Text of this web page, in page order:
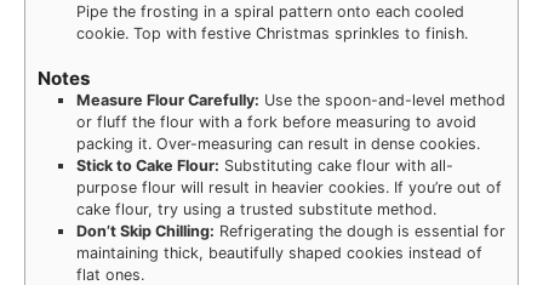
Pipe the frosting in a spiral pattern onto each cooled
cookie. Top with festive Christmas sprinkles to finish.
Notes
Measure Flour Carefully: Use the spoon-and-level method
or fluff the flour with a fork before measuring to avoid
packing it. Over-measuring can result in dense cookies.
Stick to Cake Flour: Substituting cake flour with all-
purpose flour will result in heavier cookies. If you’re out of
cake flour, try using a trusted substitute method.
Don’t Skip Chilling: Refrigerating the dough is essential for
maintaining thick, beautifully shaped cookies instead of
flat ones.